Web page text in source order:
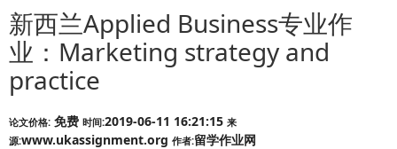
新西兰Applied Business专业作
业：Marketing strategy and
practice
论文价格: 免费 时间:2019-06-11 16:21:15 来
源:www.ukassignment.org 作者:留学作业网